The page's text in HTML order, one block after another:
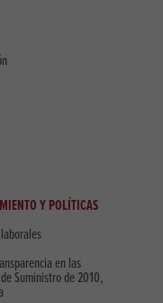
Y POLÍTICAS
en las
Suministro de 2010,